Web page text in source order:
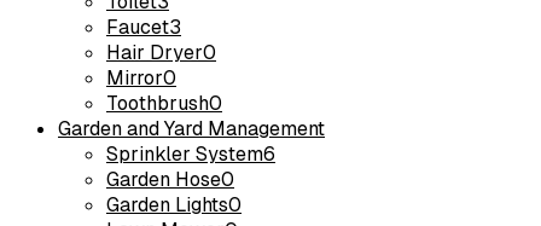
Faucet3
Hair Dryer0
Mirror0
Toothbrush0
Garden and Yard Management
Sprinkler System6
Garden Hose0
Garden Lights0